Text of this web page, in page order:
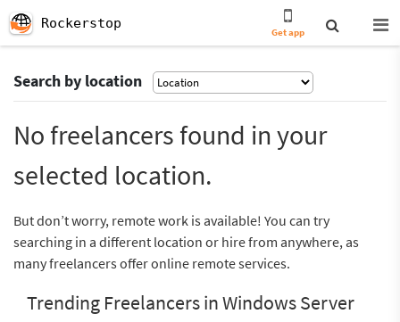
Rockerstop
Get app
Search by location
No freelancers found in your
selected location.
But don’t worry, remote work is available! You can try
searching in a different location or hire from anywhere, as
many freelancers offer online remote services.
Trending Freelancers in Windows Server